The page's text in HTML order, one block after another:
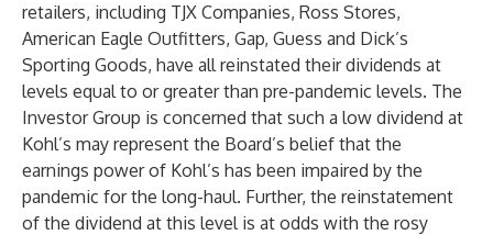
retailers, including TJX Companies, Ross Stores,
American Eagle Outfitters, Gap, Guess and Dick’s
Sporting Goods, have all reinstated their dividends at
levels equal to or greater than pre-pandemic levels. The
Investor Group is concerned that such a low dividend at
Kohl’s may represent the Board’s belief that the
earnings power of Kohl’s has been impaired by the
pandemic for the long-haul. Further, the reinstatement
of the dividend at this level is at odds with the rosy